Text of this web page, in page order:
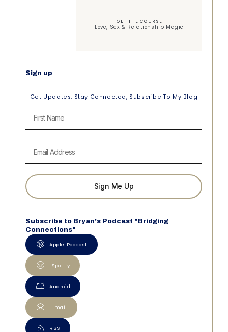
GET THE COURSE
Love, Sex & Relationship Magic
Sign up
Get Updates, Stay Connected, Subscribe To My Blog
Sign Me Up
Subscribe to Bryan's Podcast "Bridging
Connections"
Apple Podcast
Spotify
Android
Email
RSS